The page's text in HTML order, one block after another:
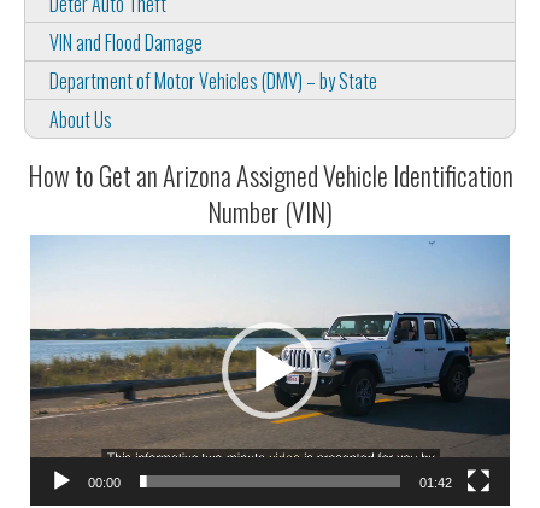
VIN and Flood Damage
Department of Motor Vehicles (DMV) – by State
About Us
How to Get an Arizona Assigned Vehicle Identification
Number (VIN)
00:00 01:42